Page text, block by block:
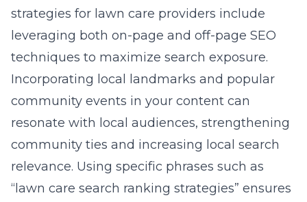
strategies for lawn care providers include
leveraging both on-page and off-page SEO
techniques to maximize search exposure.
Incorporating local landmarks and popular
community events in your content can
resonate with local audiences, strengthening
community ties and increasing local search
relevance. Using specific phrases such as
“lawn care search ranking strategies” ensures